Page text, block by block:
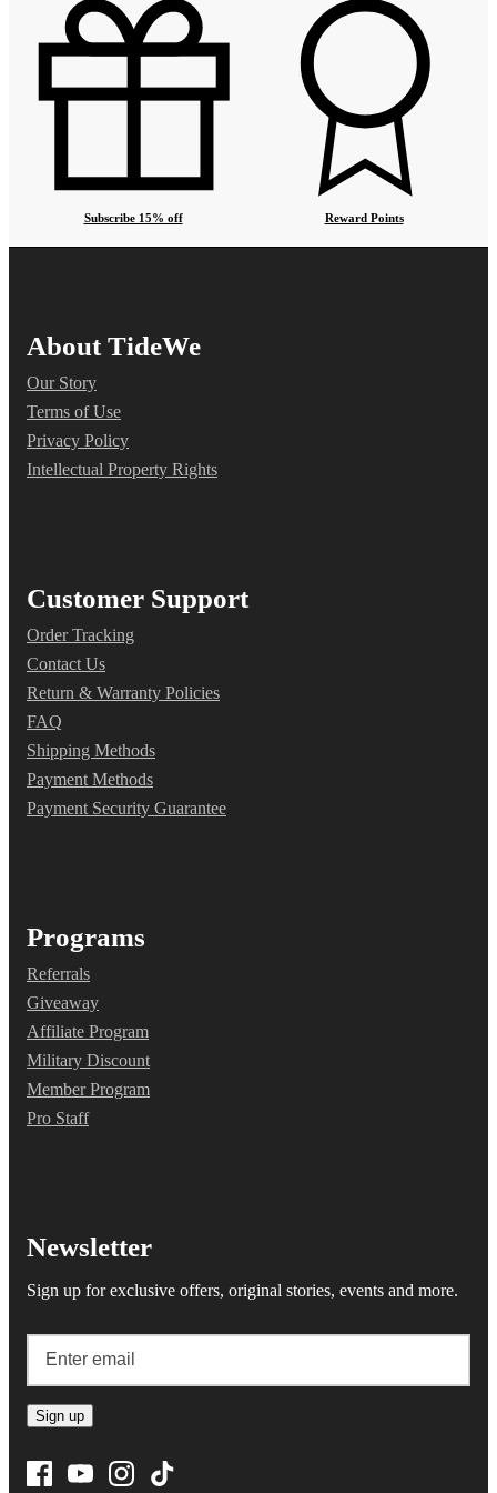
Subscribe 15% off Reward Points
About TideWe
Our Story
Terms of Use
Privacy Policy
Intellectual Property Rights
Customer Support
Order Tracking
Contact Us
Return & Warranty Policies
FAQ
Shipping Methods
Payment Methods
Payment Security Guarantee
Programs
Referrals
Giveaway
Affiliate Program
Military Discount
Member Program
Pro Staff
Newsletter
Sign up for exclusive offers, original stories, events and more.
Sign up